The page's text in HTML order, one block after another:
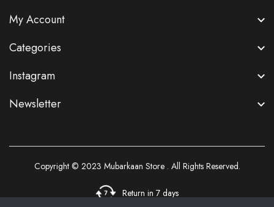
My Account
Categories
Instagram
Newsletter
Copyright © 2023 Mubarkaan Store. All Rights Reserved.
Return in 7 days